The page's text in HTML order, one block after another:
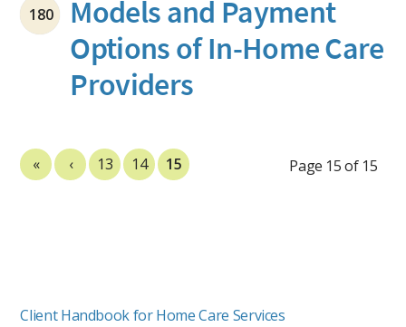
180
Models and Payment
Options of In-Home Care
Providers
Page 15 of 15
« ‹ 13 14 15
Client Handbook for Home Care Services